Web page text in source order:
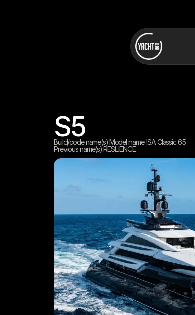
S5
Build/code name(s):Model name: ISA Classic 65
Previous name(s):RESILIENCE